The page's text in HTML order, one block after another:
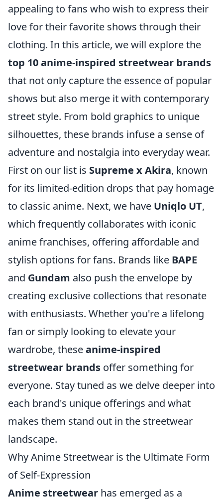
appealing to fans who wish to express their
love for their favorite shows through their
clothing. In this article, we will explore the
top 10 anime-inspired streetwear brands
that not only capture the essence of popular
shows but also merge it with contemporary
street style. From bold graphics to unique
silhouettes, these brands infuse a sense of
adventure and nostalgia into everyday wear.
First on our list is Supreme x Akira, known
for its limited-edition drops that pay homage
to classic anime. Next, we have Uniqlo UT,
which frequently collaborates with iconic
anime franchises, offering affordable and
stylish options for fans. Brands like BAPE
and Gundam also push the envelope by
creating exclusive collections that resonate
with enthusiasts. Whether you're a lifelong
fan or simply looking to elevate your
wardrobe, theseanime-inspired
streetwear brands offer something for
everyone. Stay tuned as we delve deeper into
each brand's unique offerings and what
makes them stand out in the streetwear
landscape.
Why Anime Streetwear is the Ultimate Form
of Self-Expression
Anime streetwear has emerged as a